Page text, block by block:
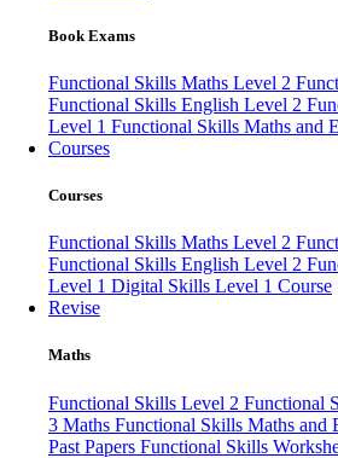
Book Exams
Functional Skills Maths Level 2
Functional Skills English Level 2
Level 1 Functional Skills Maths and
Courses
Courses
Functional Skills Maths Level 2
Functional Skills English Level 2
Level 1 Digital Skills Level 1 Course
Revise
Maths
Functional Skills Level 2 Functional
3 Maths Functional Skills Maths and
Past Papers Functional Skills